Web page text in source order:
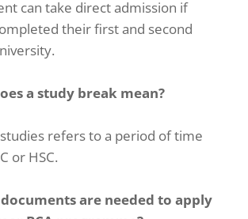
can take direct admission if
their first and second
a study break mean?
refers to a period of time
or HSC.
are needed to apply